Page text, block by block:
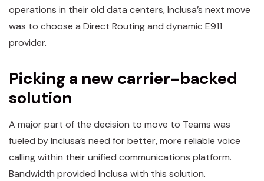
operations in their old data centers, Inclusa’s next move
was to choose a Direct Routing and dynamic E911
provider.
Picking a new carrier-backed
solution
A major part of the decision to move to Teams was
fueled by Inclusa’s need for better, more reliable voice
calling within their unified communications platform.
Bandwidth provided Inclusa with this solution.